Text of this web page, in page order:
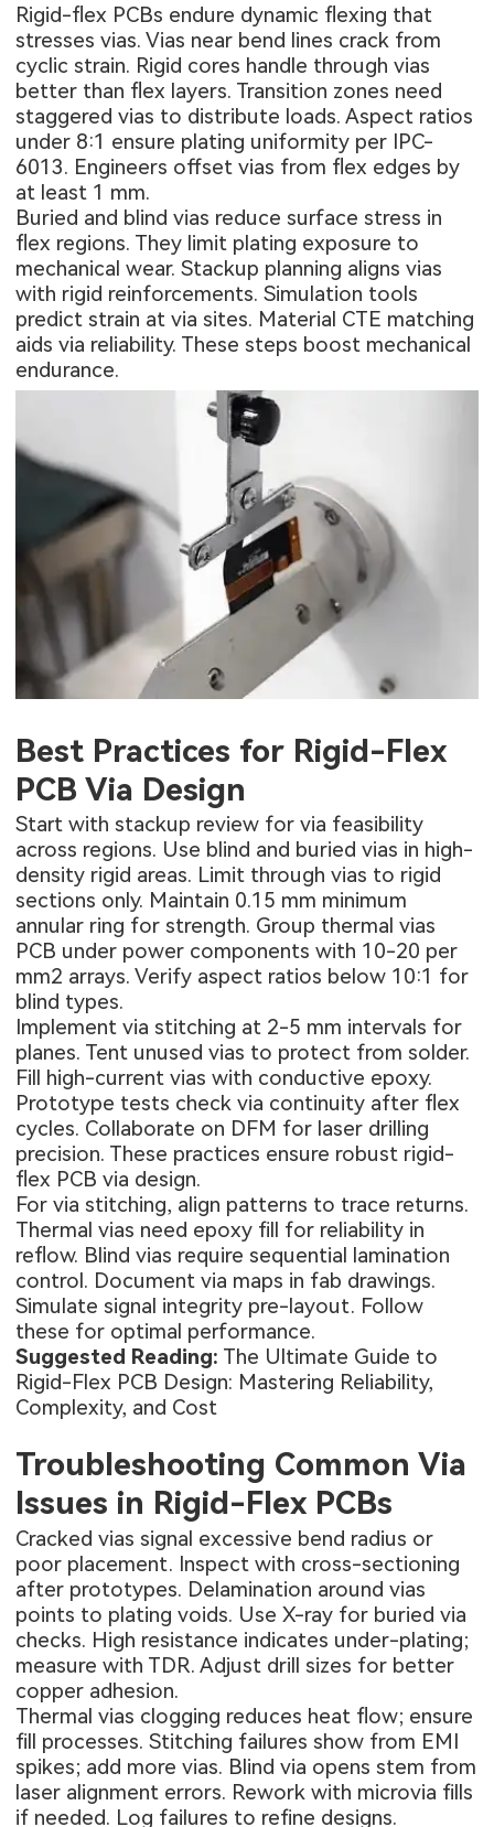
Rigid-flex PCBs endure dynamic flexing that
stresses vias. Vias near bend lines crack from
cyclic strain. Rigid cores handle through vias
better than flex layers. Transition zones need
staggered vias to distribute loads. Aspect ratios
under 8:1 ensure plating uniformity per IPC-
6013. Engineers offset vias from flex edges by
at least 1 mm.
Buried and blind vias reduce surface stress in
flex regions. They limit plating exposure to
mechanical wear. Stackup planning aligns vias
with rigid reinforcements. Simulation tools
predict strain at via sites. Material CTE matching
aids via reliability. These steps boost mechanical
endurance.
Best Practices for Rigid-Flex
PCB Via Design
Start with stackup review for via feasibility
across regions. Use blind and buried vias in high-
density rigid areas. Limit through vias to rigid
sections only. Maintain 0.15 mm minimum
annular ring for strength. Group thermal vias
PCB under power components with 10-20 per
mm2 arrays. Verify aspect ratios below 10:1 for
blind types.
Implement via stitching at 2-5 mm intervals for
planes. Tent unused vias to protect from solder.
Fill high-current vias with conductive epoxy.
Prototype tests check via continuity after flex
cycles. Collaborate on DFM for laser drilling
precision. These practices ensure robust rigid-
flex PCB via design.
For via stitching, align patterns to trace returns.
Thermal vias need epoxy fill for reliability in
reflow. Blind vias require sequential lamination
control. Document via maps in fab drawings.
Simulate signal integrity pre-layout. Follow
these for optimal performance.
Suggested Reading: The Ultimate Guide to
Rigid-Flex PCB Design: Mastering Reliability,
Complexity, and Cost
Troubleshooting Common Via
Issues in Rigid-Flex PCBs
Cracked vias signal excessive bend radius or
poor placement. Inspect with cross-sectioning
after prototypes. Delamination around vias
points to plating voids. Use X-ray for buried via
checks. High resistance indicates under-plating;
measure with TDR. Adjust drill sizes for better
copper adhesion.
Thermal vias clogging reduces heat flow; ensure
fill processes. Stitching failures show from EMI
spikes; add more vias. Blind via opens stem from
laser alignment errors. Rework with microvia fills
if needed. Log failures to refine designs.